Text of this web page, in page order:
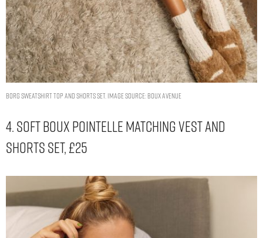
Borg sweatshirt top and shorts set. Image Source: Boux Avenue
4. Soft Boux Pointelle Matching Vest And
Shorts Set, £25